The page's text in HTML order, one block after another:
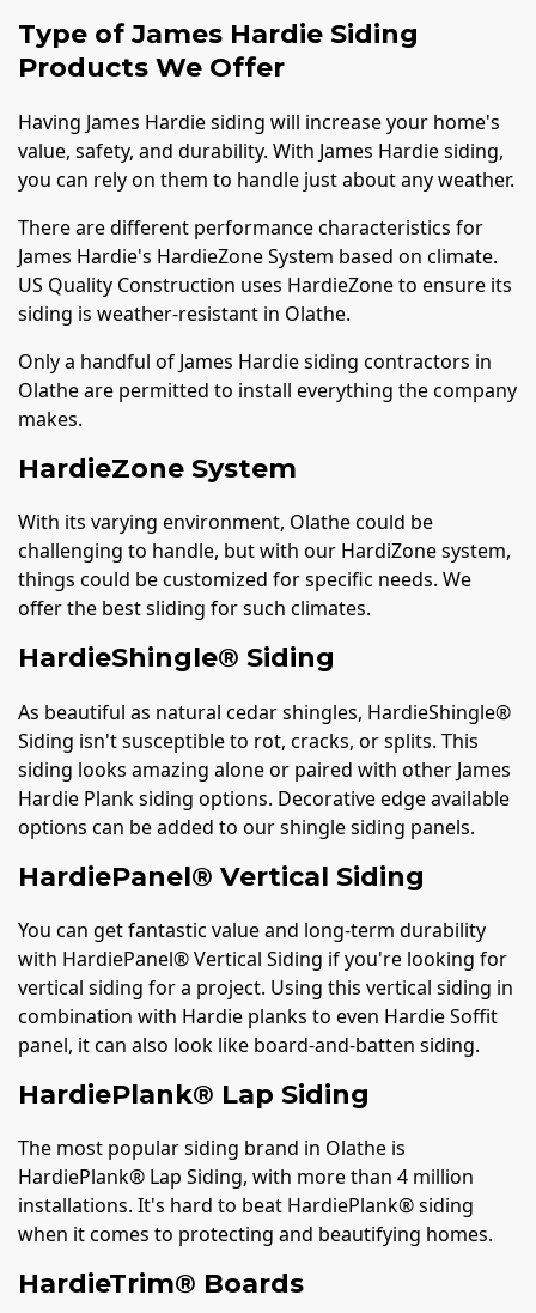
Type of James Hardie Siding
Products We Offer
Having James Hardie siding will increase your home's
value, safety, and durability. With James Hardie siding,
you can rely on them to handle just about any weather.
There are different performance characteristics for
James Hardie's HardieZone System based on climate.
US Quality Construction uses HardieZone to ensure its
siding is weather-resistant in Olathe.
Only a handful of James Hardie siding contractors in
Olathe are permitted to install everything the company
makes.
HardieZone System
With its varying environment, Olathe could be
challenging to handle, but with our HardiZone system,
things could be customized for specific needs. We
offer the best sliding for such climates.
HardieShingle® Siding
As beautiful as natural cedar shingles, HardieShingle®
Siding isn't susceptible to rot, cracks, or splits. This
siding looks amazing alone or paired with other James
Hardie Plank siding options. Decorative edge available
options can be added to our shingle siding panels.
HardiePanel® Vertical Siding
You can get fantastic value and long-term durability
with HardiePanel® Vertical Siding if you're looking for
vertical siding for a project. Using this vertical siding in
combination with Hardie planks to even Hardie Soffit
panel, it can also look like board-and-batten siding.
HardiePlank® Lap Siding
The most popular siding brand in Olathe is
HardiePlank® Lap Siding, with more than 4 million
installations. It's hard to beat HardiePlank® siding
when it comes to protecting and beautifying homes.
HardieTrim® Boards